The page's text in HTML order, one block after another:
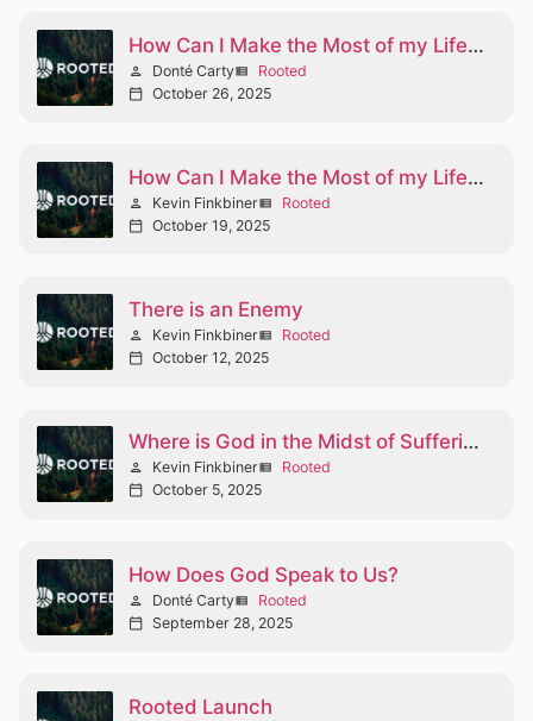
How Can I Make the Most of my Life Part II
person Donté Cartyview_list Rooted
calendar_today October 26, 2025
How Can I Make the Most of my Life Part I
person Kevin Finkbinerview_list Rooted
calendar_today October 19, 2025
There is an Enemy
person Kevin Finkbinerview_list Rooted
calendar_today October 12, 2025
Where is God in the Midst of Suffering?
person Kevin Finkbinerview_list Rooted
calendar_today October 5, 2025
How Does God Speak to Us?
person Donté Cartyview_list Rooted
calendar_today September 28, 2025
Rooted Launch